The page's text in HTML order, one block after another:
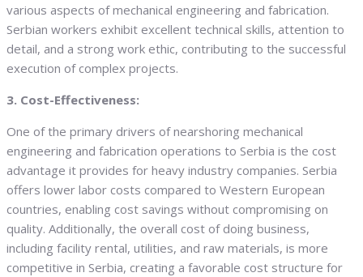
various aspects of mechanical engineering and fabrication.
Serbian workers exhibit excellent technical skills, attention to
detail, and a strong work ethic, contributing to the successful
execution of complex projects.
3. Cost-Effectiveness:
One of the primary drivers of nearshoring mechanical
engineering and fabrication operations to Serbia is the cost
advantage it provides for heavy industry companies. Serbia
offers lower labor costs compared to Western European
countries, enabling cost savings without compromising on
quality. Additionally, the overall cost of doing business,
including facility rental, utilities, and raw materials, is more
competitive in Serbia, creating a favorable cost structure for